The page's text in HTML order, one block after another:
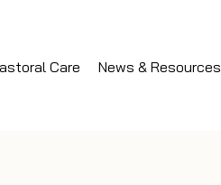
Care News & Resources